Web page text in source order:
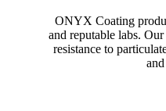
ONYX Coating
and reputable labs.
resistance to